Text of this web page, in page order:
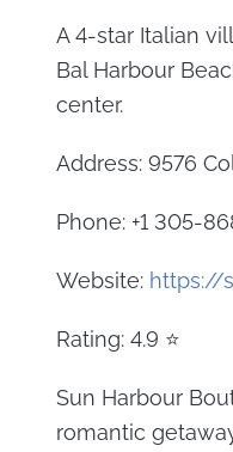
A 4-star Italian
Bal Harbour
center.
Address: 9576
Phone: +1 305-
Website: https://
Rating: 4.9 ⭐
Sun Harbour
romantic